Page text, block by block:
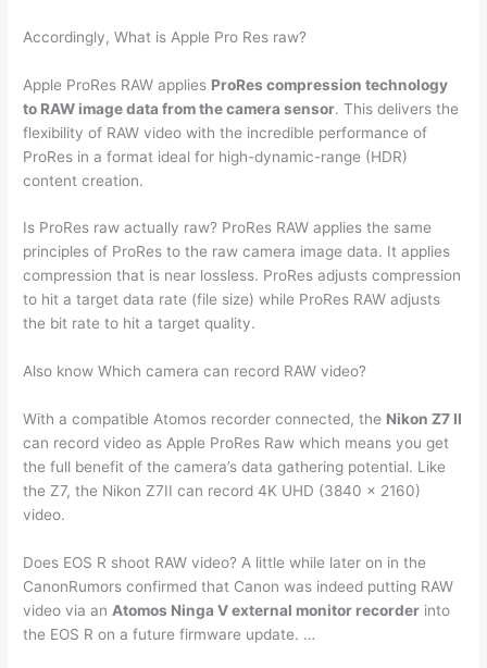
Accordingly, What is Apple Pro Res raw?
Apple ProRes RAW applies ProRes compression technology
to RAW image data from the camera sensor. This delivers the
flexibility of RAW video with the incredible performance of
ProRes in a format ideal for high-dynamic-range (HDR)
content creation.
Is ProRes raw actually raw? ProRes RAW applies the same
principles of ProRes to the raw camera image data. It applies
compression that is near lossless. ProRes adjusts compression
to hit a target data rate (file size) while ProRes RAW adjusts
the bit rate to hit a target quality.
Also know Which camera can record RAW video?
With a compatible Atomos recorder connected, the Nikon Z7 II
can record video as Apple ProRes Raw which means you get
the full benefit of the camera’s data gathering potential. Like
the Z7, the Nikon Z7II can record 4K UHD (3840 x 2160)
video.
Does EOS R shoot RAW video? A little while later on in the
CanonRumors confirmed that Canon was indeed putting RAW
video via an Atomos Ninga V external monitor recorder into
the EOS R on a future firmware update. …